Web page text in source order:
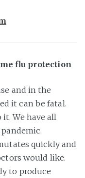
flu protection
and in the
it can be fatal.
We have all
quickly and
would like.
to produce